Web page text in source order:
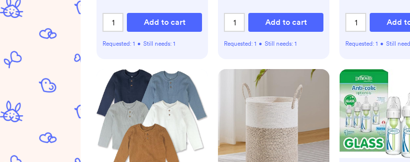
Add to cart
Requested: 1 • Still needs: 1
Add to cart
Requested: 1 • Still needs: 1
Add
Requested: 1 • Still